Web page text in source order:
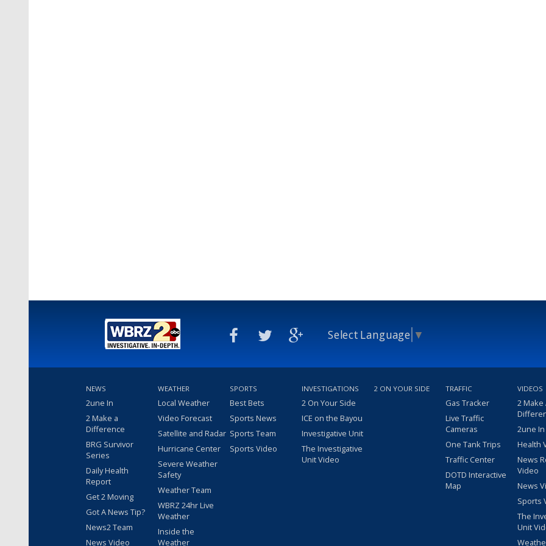
Select Language ▼
NEWS
2une In
2 Make a
Difference
BRG Survivor
Series
Daily Health
Report
Get 2 Moving
Got A News Tip?
News2 Team
News Video
WEATHER
Local Weather
Video Forecast
Satellite and Radar
Hurricane Center
Severe Weather
Safety
Weather Team
WBRZ 24hr Live
Weather
Inside the
Weather
SPORTS
Best Bets
Sports News
Sports Team
Sports Video
INVESTIGATIONS
2 On Your Side
ICE on the Bayou
Investigative Unit
The Investigative
Unit Video
2 ON YOUR SIDE TRAFFIC
Gas Tracker
Live Traffic
Cameras
One Tank Trips
Traffic Center
DOTD Interactive
Map
VIDEOS
2 Make
2une
Health
News
Video
News
Sports
The
Unit